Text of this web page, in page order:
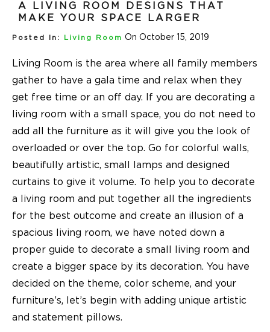
A LIVING ROOM DESIGNS THAT
MAKE YOUR SPACE LARGER
Posted In: Living Room On October 15, 2019
Living Room is the area where all family members
gather to have a gala time and relax when they
get free time or an off day. If you are decorating a
living room with a small space, you do not need to
add all the furniture as it will give you the look of
overloaded or over the top. Go for colorful walls,
beautifully artistic, small lamps and designed
curtains to give it volume. To help you to decorate
a living room and put together all the ingredients
for the best outcome and create an illusion of a
spacious living room, we have noted down a
proper guide to decorate a small living room and
create a bigger space by its decoration. You have
decided on the theme, color scheme, and your
furniture’s, let’s begin with adding unique artistic
and statement pillows.